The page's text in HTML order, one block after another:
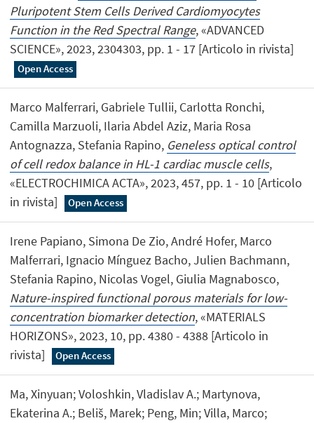
Pluripotent Stem Cells Derived Cardiomyocytes
Function in the Red Spectral Range, «ADVANCED
SCIENCE», 2023, 2304303, pp. 1 - 17 [Articolo in rivista]
Open Access
Marco Malferrari, Gabriele Tullii, Carlotta Ronchi,
Camilla Marzuoli, Ilaria Abdel Aziz, Maria Rosa
Antognazza, Stefania Rapino, Geneless optical control
of cell redox balance in HL-1 cardiac muscle cells,
«ELECTROCHIMICA ACTA», 2023, 457, pp. 1 - 10 [Articolo
in rivista]
Open Access
Irene Papiano, Simona De Zio, André Hofer, Marco
Malferrari, Ignacio Mínguez Bacho, Julien Bachmann,
Stefania Rapino, Nicolas Vogel, Giulia Magnabosco,
Nature-inspired functional porous materials for low-
concentration biomarker detection, «MATERIALS
HORIZONS», 2023, 10, pp. 4380 - 4388 [Articolo in
rivista]
Open Access
Ma, Xinyuan; Voloshkin, Vladislav A.; Martynova,
Ekaterina A.; Beliš, Marek; Peng, Min; Villa, Marco;